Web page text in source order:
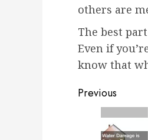
others are
The best
Even if
know that
Post
Previous
Previous
post: